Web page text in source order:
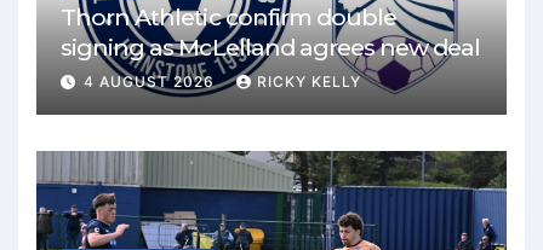
Thorn Athletic confirm double
signing as McLelland agrees new deal
4 AUGUST 2026 RICKY KELLY